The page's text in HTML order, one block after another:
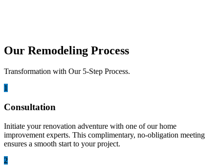
Our Remodeling Process
Transformation with Our 5-Step Process.
1
Consultation
Initiate your renovation adventure with one of our home
improvement experts. This complimentary, no-obligation meeting
ensures a smooth start to your project.
2